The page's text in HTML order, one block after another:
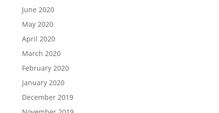
June 2020
May 2020
April 2020
March 2020
February 2020
January 2020
December 2019